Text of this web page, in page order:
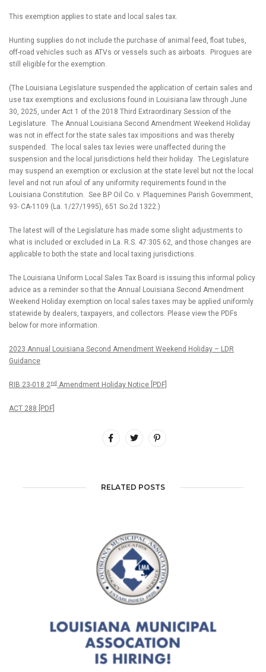
This exemption applies to state and local sales tax.
Hunting supplies do not include the purchase of animal feed, float tubes,
off-road vehicles such as ATVs or vessels such as airboats.
Pirogues are
still eligible for the exemption.
(The Louisiana Legislature suspended the application of certain sales and
use tax exemptions and exclusions found in Louisiana law through June
30, 2025, under Act 1 of the 2018 Third Extraordinary Session of the
Legislature. The Annual Louisiana Second Amendment Weekend Holiday
was not in effect for the state sales tax impositions and was thereby
suspended. The local sales tax levies were unaffected during the
suspension and the local jurisdictions held their holiday. The Legislature
may suspend an exemption or exclusion at the state level but not the local
level and not run afoul of any uniformity requirements found in the
Louisiana Constitution. See BP Oil Co. v. Plaquemines Parish Government,
93- CA-1109 (La. 1/27/1995), 651 So.2d 1322.)
The latest will of the Legislature has made some slight adjustments to
what is included or excluded in La. R.S. 47:305.62, and those changes are
applicable to both the state and local taxing jurisdictions.
The Louisiana Uniform Local Sales Tax Board is issuing this informal policy
advice as a reminder so that the Annual Louisiana Second Amendment
Weekend Holiday exemption on local sales taxes may be applied uniformly
statewide by dealers, taxpayers, and collectors. Please view the PDFs
below for more information.
2023 Annual Louisiana Second Amendment Weekend Holiday – LDR
Guidance
RIB 23-018 2nd Amendment Holiday Notice [PDF]
ACT 288 [PDF]
RELATED POSTS